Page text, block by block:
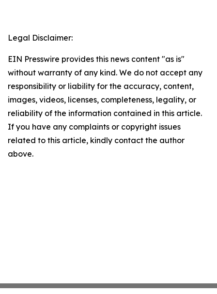
Legal Disclaimer:
EIN Presswire provides this news content "as is"
without warranty of any kind. We do not accept any
responsibility or liability for the accuracy, content,
images, videos, licenses, completeness, legality, or
reliability of the information contained in this article.
If you have any complaints or copyright issues
related to this article, kindly contact the author
above.